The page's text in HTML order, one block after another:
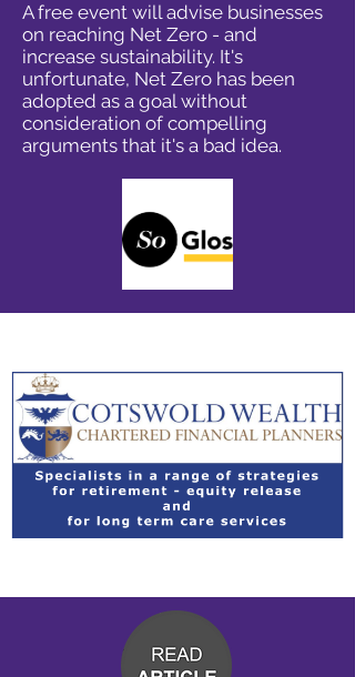
A free event will advise businesses
on reaching Net Zero - and
increase sustainability. It's
unfortunate, Net Zero has been
adopted as a goal without
consideration of compelling
arguments that it's a bad idea.